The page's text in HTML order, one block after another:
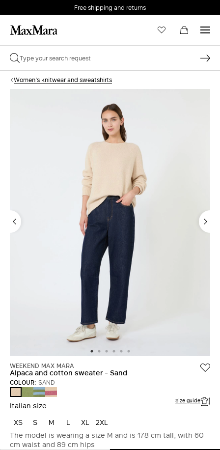
Free shipping and returns
Women's knitwear and sweatshirts
WEEKEND MAX MARA
Alpaca and cotton sweater - Sand
COLOUR: SAND
GREENLIGHT
BLUE
RASPBERRY
Italian size Size guide
XS S M L XL
2XL
The model is wearing a size M and is 178 cm tall, with 60
cm waist and 89 cm hips